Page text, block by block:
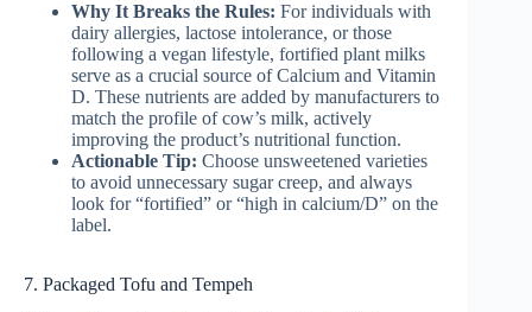
Why It Breaks the Rules: For individuals with
dairy allergies, lactose intolerance, or those
following a vegan lifestyle, fortified plant milks
serve as a crucial source of Calcium and Vitamin
D. These nutrients are added by manufacturers to
match the profile of cow’s milk, actively
improving the product’s nutritional function.
Actionable Tip: Choose unsweetened varieties
to avoid unnecessary sugar creep, and always
look for “fortified” or “high in calcium/D” on the
label.
7. Packaged Tofu and Tempeh